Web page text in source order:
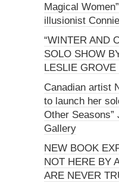
Magical
illusionist
“WINTER AND
SOLO SHOW
LESLIE
Canadian artist
to launch her
Other
Gallery
NEW BOOK
NOT HERE BY
ARE NEVER